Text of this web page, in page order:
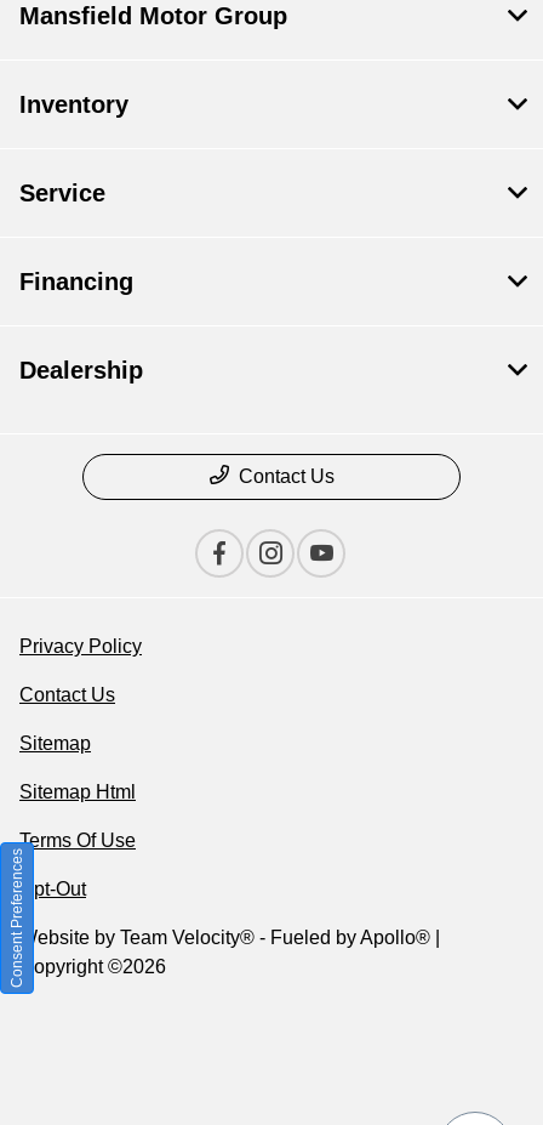
Mansfield Motor Group
Inventory
Service
Financing
Dealership
Contact Us
Privacy Policy
Contact Us
Sitemap
Sitemap Html
Terms Of Use
Opt-Out
Website by Team Velocity® - Fueled by Apollo® |
Copyright ©2026
Consent Preferences